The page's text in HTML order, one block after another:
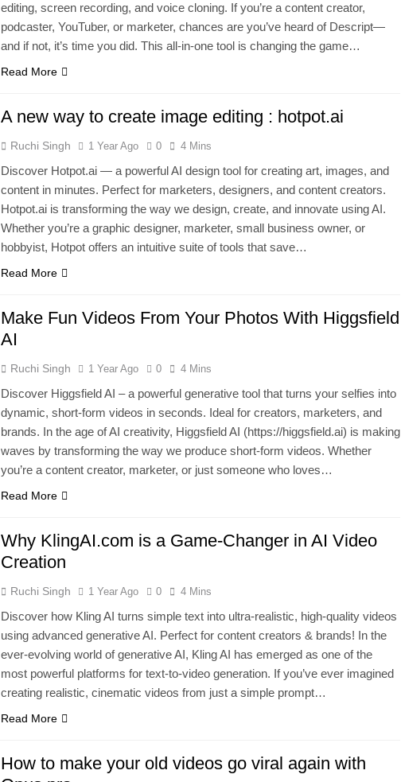
editing, screen recording, and voice cloning. If you’re a content creator,
podcaster, YouTuber, or marketer, chances are you’ve heard of Descript—
and if not, it’s time you did. This all-in-one tool is changing the game…
Read More
A new way to create image editing : hotpot.ai
Ruchi Singh 1 Year Ago 0 4 Mins
Discover Hotpot.ai — a powerful AI design tool for creating art, images, and
content in minutes. Perfect for marketers, designers, and content creators.
Hotpot.ai is transforming the way we design, create, and innovate using AI.
Whether you’re a graphic designer, marketer, small business owner, or
hobbyist, Hotpot offers an intuitive suite of tools that save…
Read More
Make Fun Videos From Your Photos With Higgsfield
AI
Ruchi Singh 1 Year Ago 0 4 Mins
Discover Higgsfield AI – a powerful generative tool that turns your selfies into
dynamic, short-form videos in seconds. Ideal for creators, marketers, and
brands. In the age of AI creativity, Higgsfield AI (https://higgsfield.ai) is making
waves by transforming the way we produce short-form videos. Whether
you’re a content creator, marketer, or just someone who loves…
Read More
Why KlingAI.com is a Game-Changer in AI Video
Creation
Ruchi Singh 1 Year Ago 0 4 Mins
Discover how Kling AI turns simple text into ultra-realistic, high-quality videos
using advanced generative AI. Perfect for content creators & brands! In the
ever-evolving world of generative AI, Kling AI has emerged as one of the
most powerful platforms for text-to-video generation. If you’ve ever imagined
creating realistic, cinematic videos from just a simple prompt…
Read More
How to make your old videos go viral again with